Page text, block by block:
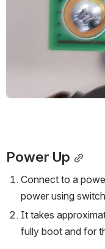
Power Up
Connect to a
power using
It takes
fully boot and for